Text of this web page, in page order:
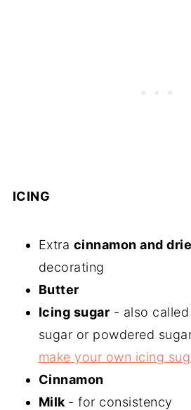
ICING
Extra cinnamon and
decorating
Butter
Icing sugar - also
sugar or powdered
make your own icing
Cinnamon
Milk - for consistency